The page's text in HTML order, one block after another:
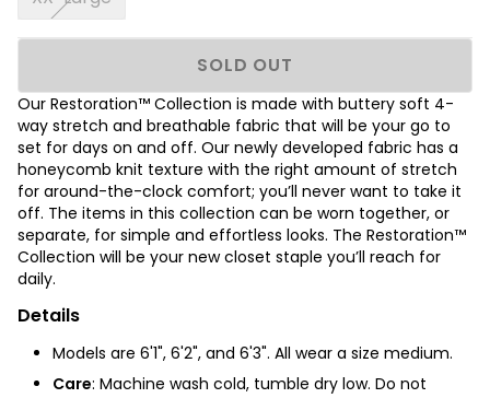
SOLD OUT
Our Restoration™ Collection is made with buttery soft 4-
way stretch and breathable fabric that will be your go to
set for days on and off. Our newly developed fabric has a
honeycomb knit texture with the right amount of stretch
for around-the-clock comfort; you’ll never want to take it
off. The items in this collection can be worn together, or
separate, for simple and effortless looks. The Restoration™
Collection will be your new closet staple you’ll reach for
daily.
Details
Models are 6'1", 6'2", and 6'3". All wear a size medium.
Care: Machine wash cold, tumble dry low. Do not